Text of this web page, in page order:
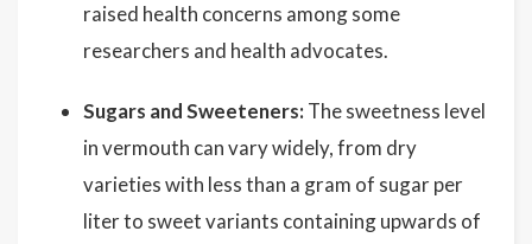
raised health concerns among some
researchers and health advocates.
Sugars and Sweeteners: The sweetness level
in vermouth can vary widely, from dry
varieties with less than a gram of sugar per
liter to sweet variants containing upwards of